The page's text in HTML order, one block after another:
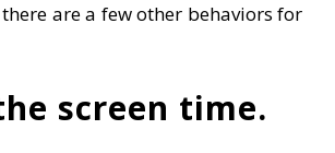
are a few other behaviors for
screen time.